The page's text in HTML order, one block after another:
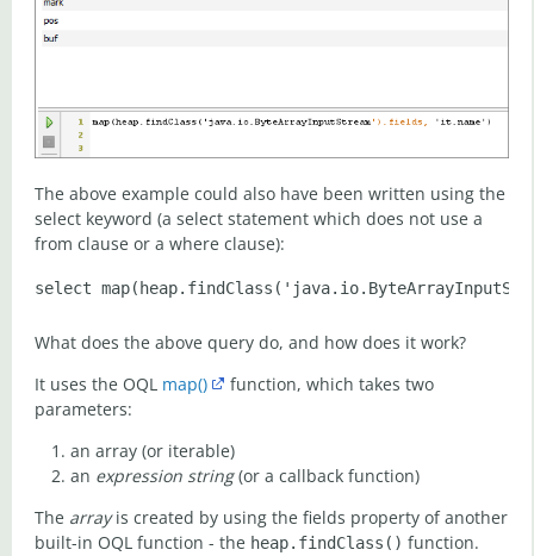
The above example could also have been written using the
select keyword (a select statement which does not use a
from clause or a where clause):
What does the above query do, and how does it work?
It uses the OQL map()
function, which takes two
parameters:
an array (or iterable)
an expression string(or a callback function)
The arrayis created by using the fields property of another
built-in OQL function - the heap.findClass() function.